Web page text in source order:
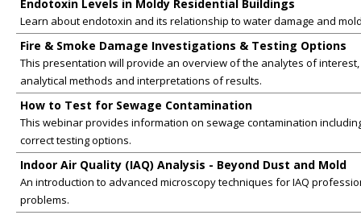
Endotoxin Levels in Moldy Residential Buildings
Learn about endotoxin and its relationship to water damage and
Fire & Smoke Damage Investigations & Testing Options
This presentation will provide an overview of the analytes of
analytical methods and interpretations of results.
How to Test for Sewage Contamination
This webinar provides information on sewage contamination
correct testing options.
Indoor Air Quality (IAQ) Analysis - Beyond Dust and Mold
An introduction to advanced microscopy techniques for IAQ
problems.